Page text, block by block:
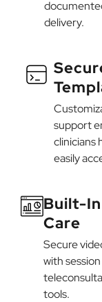
delivery.
support
clinicians
easily
Built-
Care
Secure
with
tools.